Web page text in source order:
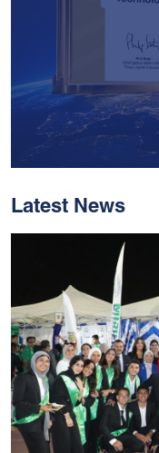
With
MUST
Global
THE
2026
Read More
05 Jul 2026
Latest News